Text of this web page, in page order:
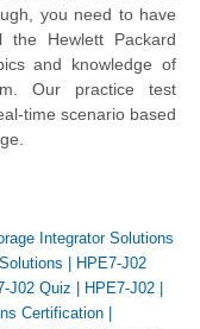
you need to have
Hewlett Packard
and knowledge of
Our practice test
time scenario based
Integrator Solutions
| HPE7-J02
J02 Quiz | HPE7-J02 |
Certification |